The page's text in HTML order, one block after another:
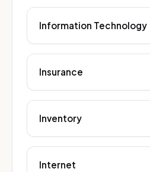
Information Technology
Insurance
Inventory
Internet